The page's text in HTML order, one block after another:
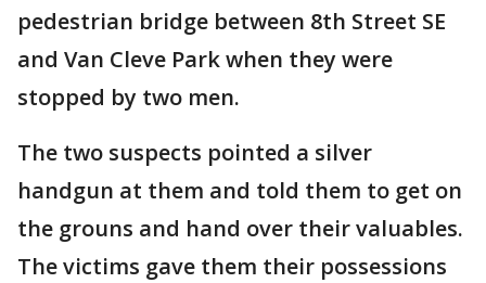
pedestrian bridge between 8th Street SE
and Van Cleve Park when they were
stopped by two men.
The two suspects pointed a silver
handgun at them and told them to get on
the grouns and hand over their valuables.
The victims gave them their possessions